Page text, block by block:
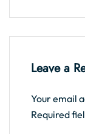
Leave a
Your email
Required